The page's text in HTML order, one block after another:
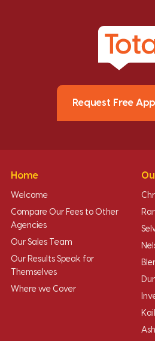
Request Free
Home
Welcome
Compare Our Fees to Other
Agencies
Our Sales Team
Our Results Speak for
Themselves
Where we Cover